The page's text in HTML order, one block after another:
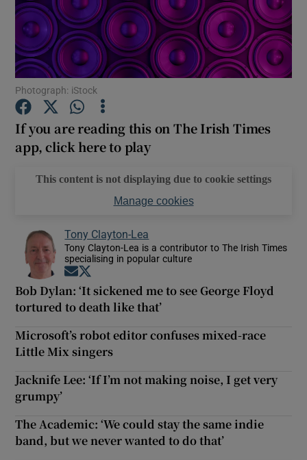
Show Podcasts sub sections
Show Gaeilge sub sections
Show History sub sections
Show Sponsored sub sections
Photograph: iStock
If you are reading this on The Irish Times
app, click here to play
This content is not displaying due to cookie settings
Manage cookies
Tony Clayton-Lea
Tony Clayton-Lea is a contributor to The Irish Times
specialising in popular culture
Opens in new window
Bob Dylan: ‘It sickened me to see George Floyd
tortured to death like that’
Microsoft’s robot editor confuses mixed-race
Little Mix singers
Jacknife Lee: ‘If I’m not making noise, I get very
grumpy’
The Academic: ‘We could stay the same indie
band, but we never wanted to do that’